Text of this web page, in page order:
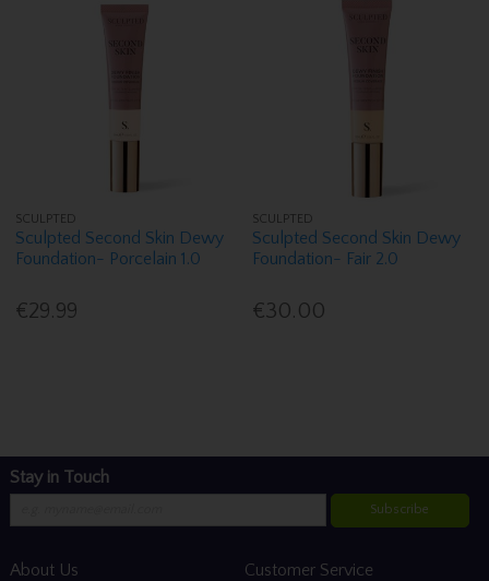
SCULPTED
Sculpted Second Skin Dewy
Foundation- Porcelain 1.0
€29.99
SCULPTED
Sculpted Second Skin Dewy
Foundation- Fair 2.0
€30.00
Stay in Touch
Subscribe
About Us Customer Service